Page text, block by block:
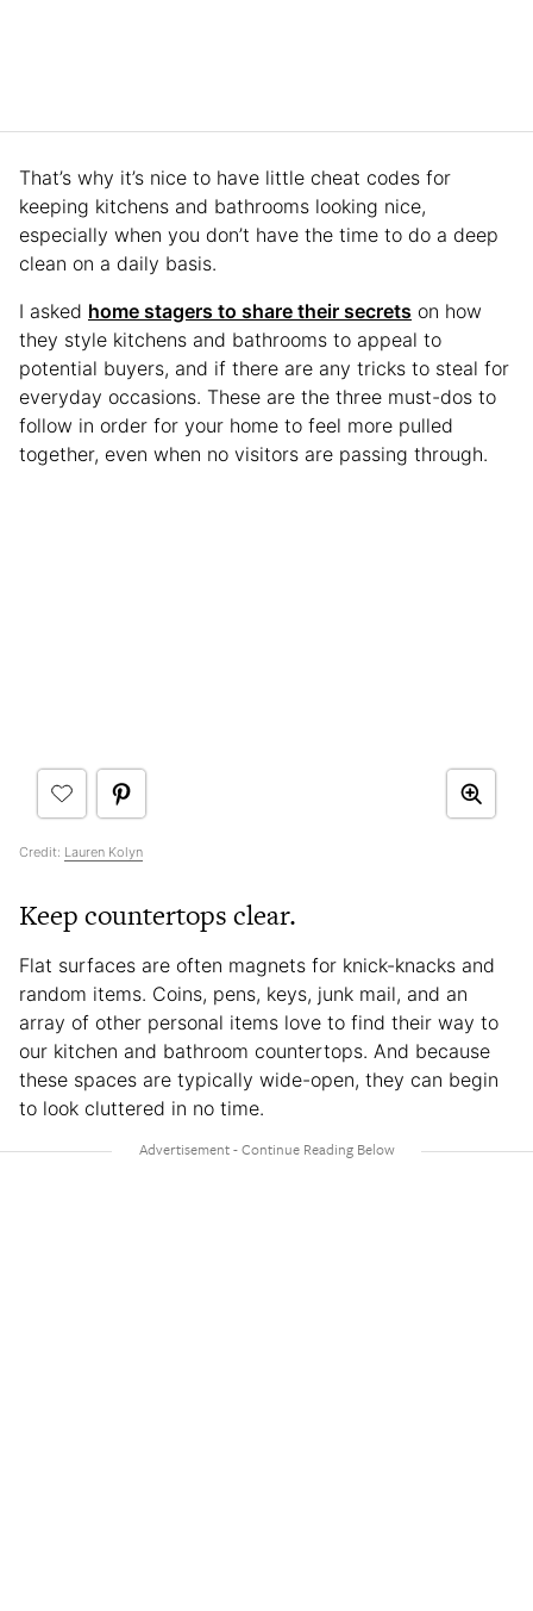
That’s why it’s nice to have little cheat codes for
keeping kitchens and bathrooms looking nice,
especially when you don’t have the time to do a deep
clean on a daily basis.
I asked home stagers to share their secrets on how
they style kitchens and bathrooms to appeal to
potential buyers, and if there are any tricks to steal for
everyday occasions. These are the three must-dos to
follow in order for your home to feel more pulled
together, even when no visitors are passing through.
Credit: Lauren Kolyn
Keep countertops clear.
Flat surfaces are often magnets for knick-knacks and
random items. Coins, pens, keys, junk mail, and an
array of other personal items love to find their way to
our kitchen and bathroom countertops. And because
these spaces are typically wide-open, they can begin
to look cluttered in no time.